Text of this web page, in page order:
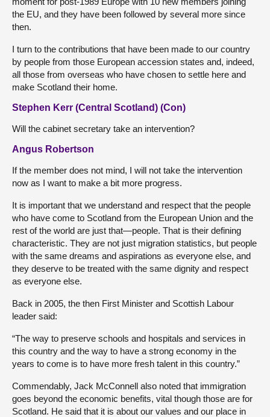
the EU, and they have been followed by several more since
then.
I turn to the contributions that have been made to our country
by people from those European accession states and, indeed,
all those from overseas who have chosen to settle here and
make Scotland their home.
Stephen Kerr (Central Scotland) (Con)
Will the cabinet secretary take an intervention?
Angus Robertson
If the member does not mind, I will not take the intervention
now as I want to make a bit more progress.
It is important that we understand and respect that the people
who have come to Scotland from the European Union and the
rest of the world are just that—people. That is their defining
characteristic. They are not just migration statistics, but people
with the same dreams and aspirations as everyone else, and
they deserve to be treated with the same dignity and respect
as everyone else.
Back in 2005, the then First Minister and Scottish Labour
leader said:
“The way to preserve schools and hospitals and services in
this country and the way to have a strong economy in the
years to come is to have more fresh talent in this country.”
Commendably, Jack McConnell also noted that immigration
goes beyond the economic benefits, vital though those are for
Scotland. He said that it is about our values and our place in